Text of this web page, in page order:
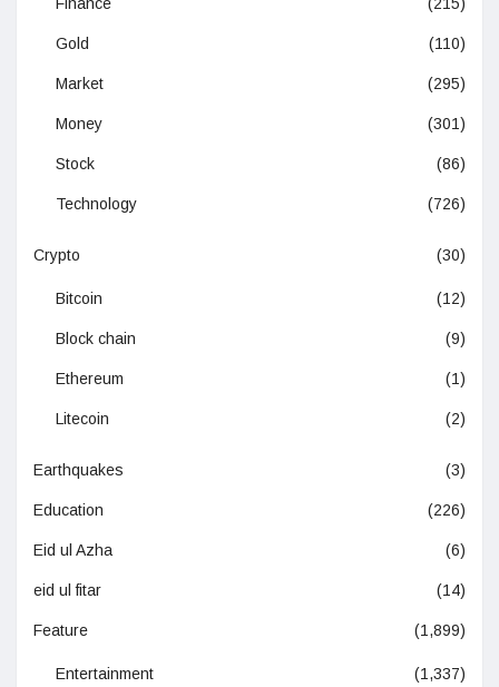
Finance (215)
Gold (110)
Market (295)
Money (301)
Stock (86)
Technology (726)
Crypto (30)
Bitcoin (12)
Block chain (9)
Ethereum (1)
Litecoin (2)
Earthquakes (3)
Education (226)
Eid ul Azha (6)
eid ul fitar (14)
Feature (1,899)
Entertainment (1,337)